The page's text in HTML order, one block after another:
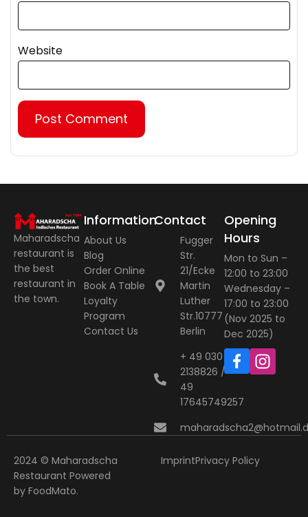
Website
Maharadscha
restaurant is
the best
restaurant in
the town.
Information
About Us
Blog
Order Online
Book A Table
Loyalty
Program
Contact Us
Contact
Fugger
Str.
21/Ecke
Martin
Luther
Str.10777
Berlin
+ 49 030
2138826 / +
49
17645749257
Opening
Hours
Mon to Sun –
12:00 to 23:00
Wednesday –
17:00 to 23:00
(Nov 2025 to
Dec 2025)
2024 © Maharadscha
Restaurant Powered
by FoodMato.
ImprintPrivacy Policy